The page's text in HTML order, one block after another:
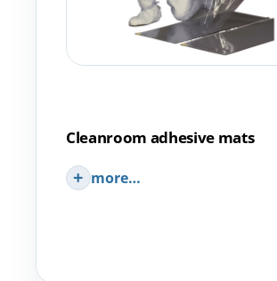
Cleanroom adhesive mats
more…